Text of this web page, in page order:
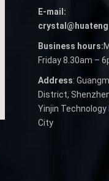
E-mail:
Business hours:
Friday 8.30am –
Address:
District,
Yinjin
City